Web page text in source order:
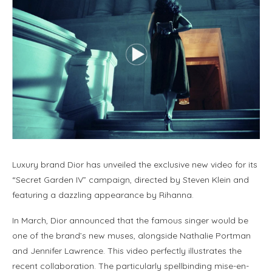
Luxury brand Dior has unveiled the exclusive new video for its
“Secret Garden IV” campaign, directed by Steven Klein and
featuring a dazzling appearance by Rihanna.
In March, Dior announced that the famous singer would be
one of the brand’s new muses, alongside Nathalie Portman
and Jennifer Lawrence. This video perfectly illustrates the
recent collaboration. The particularly spellbinding mise-en-